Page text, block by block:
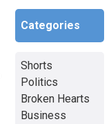
Categories
Shorts
Politics
Broken Hearts
Business